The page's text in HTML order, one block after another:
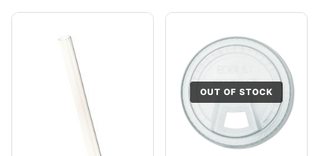
OUT OF STOCK